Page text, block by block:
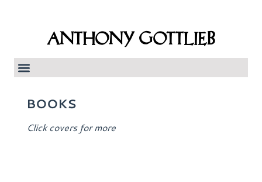
ANTHONY GOTTLIEB
BOOKS
Click covers for more